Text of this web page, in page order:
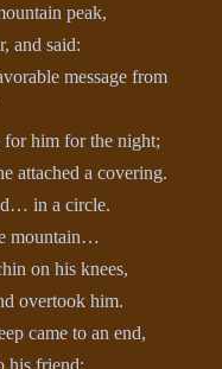
peak,
and said:
message from
for him for the night;
attached a covering.
in a circle.
mountain…
on his knees,
overtook him.
came to an end,
his friend: